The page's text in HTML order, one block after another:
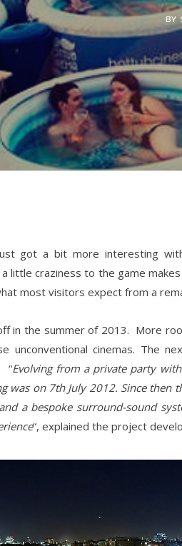
BY
got a bit more interesting
little craziness to the game
most visitors expect from a
in the summer of 2013. More
unconventional cinemas. The
“Evolving from a private party
was on 7th July 2012. Since then
a bespoke surround-sound
“, explained the project